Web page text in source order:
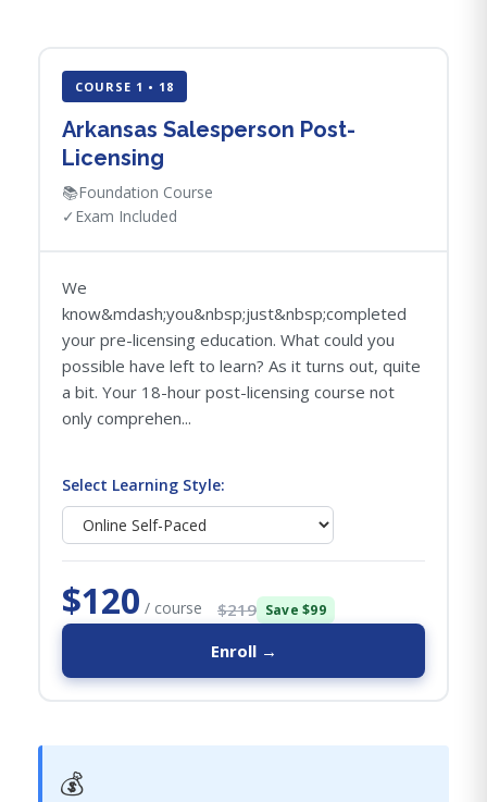
COURSE 1 • 18
Arkansas Salesperson Post-
Licensing
📚Foundation Course
✓ Exam Included
We
know&mdash;you&nbsp;just&nbsp;completed
your pre-licensing education. What could you
possible have left to learn? As it turns out, quite
a bit. Your 18-hour post-licensing course not
only comprehen...
Select Learning Style:
$120 / course $219 Save $99
Enroll →
💰